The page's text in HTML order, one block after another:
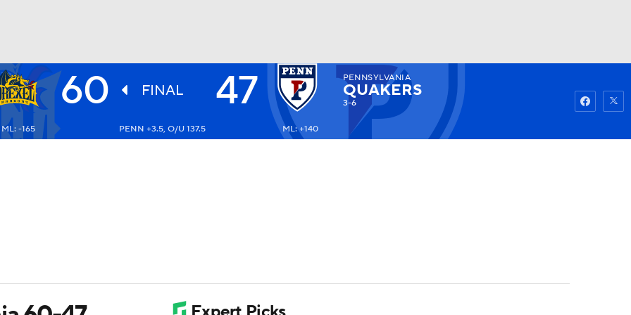
UFC Watch
60 FINAL 47 PENNSYLVANIA
QUAKERS
3-6
ML: -165 PENN +3.5, O/U 137.5 ML: +140